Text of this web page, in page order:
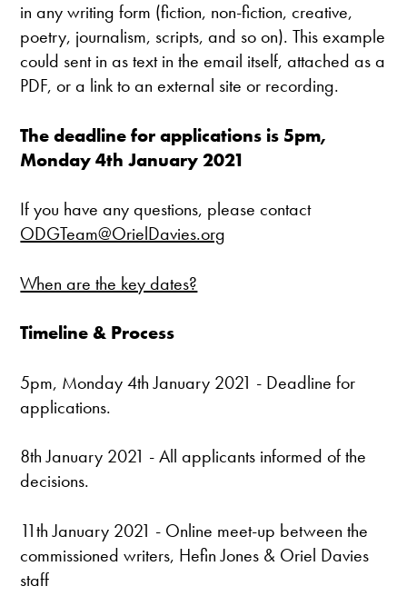
in any writing form (fiction, non-fiction, creative,
poetry, journalism, scripts, and so on). This example
could sent in as text in the email itself, attached as a
PDF, or a link to an external site or recording.
The deadline for applications is 5pm,
Monday 4th January 2021
If you have any questions, please contact
ODGTeam@OrielDavies.org
When are the key dates?
Timeline & Process
5pm, Monday 4th January 2021 - Deadline for
applications.
8th January 2021 - All applicants informed of the
decisions.
11th January 2021 - Online meet-up between the
commissioned writers, Hefin Jones & Oriel Davies
staff